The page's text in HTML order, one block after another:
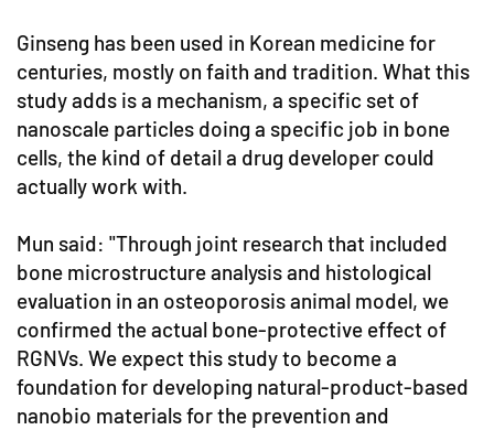
Ginseng has been used in Korean medicine for
centuries, mostly on faith and tradition. What this
study adds is a mechanism, a specific set of
nanoscale particles doing a specific job in bone
cells, the kind of detail a drug developer could
actually work with.
Mun said: "Through joint research that included
bone microstructure analysis and histological
evaluation in an osteoporosis animal model, we
confirmed the actual bone-protective effect of
RGNVs. We expect this study to become a
foundation for developing natural-product-based
nanobio materials for the prevention and